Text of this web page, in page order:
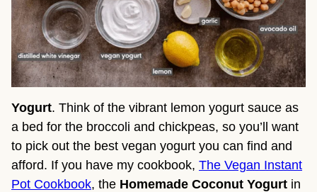
Yogurt. Think of the vibrant lemon yogurt sauce as
a bed for the broccoli and chickpeas, so you’ll want
to pick out the best vegan yogurt you can find and
afford. If you have my cookbook, The Vegan Instant
Pot Cookbook, the Homemade Coconut Yogurt in